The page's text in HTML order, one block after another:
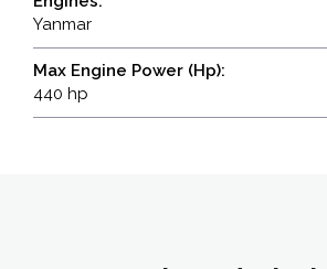
Yanmar
Max Engine Power (Hp):
440 hp